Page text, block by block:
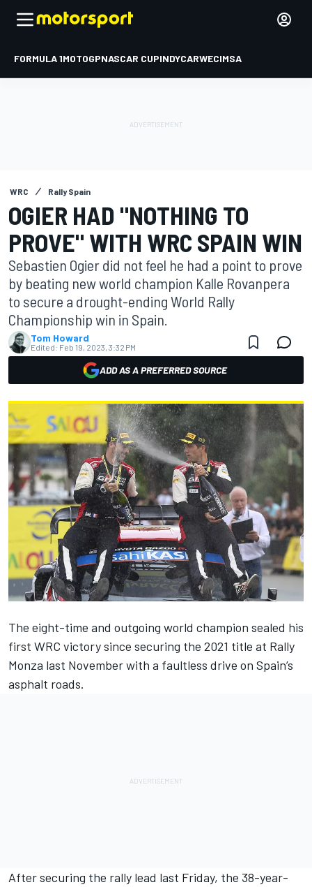
FORMULA 1MOTOGPNASCAR CUPINDYCARWECIMSA
WRC Rally Spain
OGIER HAD "NOTHING TO
PROVE" WITH WRC SPAIN WIN
Sebastien Ogier did not feel he had a point to prove
by beating new world champion Kalle Rovanpera
to secure a drought-ending World Rally
Championship win in Spain.
Tom Howard
Edited: Feb 19, 2023, 3:32 PM
ADD AS A PREFERRED SOURCE
The eight-time and outgoing world champion sealed his
first WRC victory since securing the 2021 title at Rally
Monza last November with a faultless drive on Spain’s
asphalt roads.
After securing the rally lead last Friday, the 38-year-